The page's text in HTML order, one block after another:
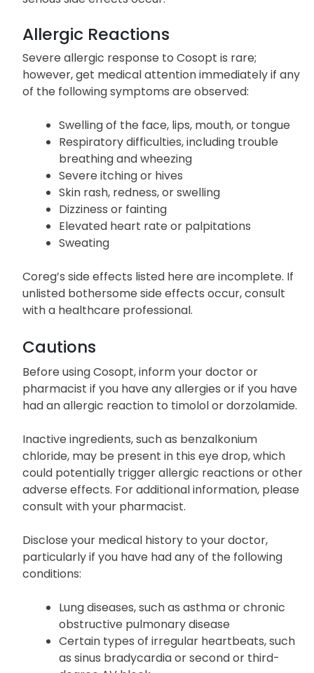
Get medical help immediately if any of the above
serious side effects occur.
Allergic Reactions
Severe allergic response to Cosopt is rare;
however, get medical attention immediately if any
of the following symptoms are observed:
Swelling of the face, lips, mouth, or tongue
Respiratory difficulties, including trouble
breathing and wheezing
Severe itching or hives
Skin rash, redness, or swelling
Dizziness or fainting
Elevated heart rate or palpitations
Sweating
Coreg’s side effects listed here are incomplete. If
with a healthcare professional.
Cautions
Before using Cosopt, inform your doctor or
pharmacist if you have any allergies or if you have
had an allergic reaction to timolol or dorzolamide.
Inactive ingredients, such as benzalkonium
chloride, may be present in this eye drop, which
could potentially trigger allergic reactions or other
adverse effects. For additional information, please
consult with your pharmacist.
Disclose your medical history to your doctor,
particularly if you have had any of the following
conditions:
Lung diseases, such as asthma or chronic
obstructive pulmonary disease